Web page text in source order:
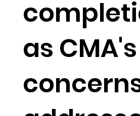
as CMA's